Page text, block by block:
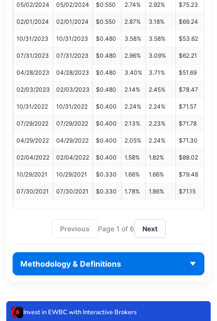
05/02/2024 05/02/2024 $0.550 2.74% 2.92% $75.23
02/01/2024 02/01/2024 $0.550 2.87% 3.18% $69.24
10/31/2023 10/31/2023 $0.480 3.58% 3.58% $53.62
07/31/2023 07/31/2023 $0.480 2.96% 3.09% $62.21
04/28/2023 04/28/2023 $0.480 3.40% 3.71% $51.69
02/03/2023 02/03/2023 $0.480 2.14% 2.45% $78.47
10/31/2022 10/31/2022 $0.400 2.24% 2.24% $71.57
07/29/2022 07/29/2022 $0.400 2.13% 2.23% $71.78
04/29/2022 04/29/2022 $0.400 2.05% 2.24% $71.30
02/04/2022 02/04/2022 $0.400 1.58% 1.82% $88.02
10/29/2021 10/29/2021 $0.330 1.66% 1.66% $79.48
07/30/2021 07/30/2021 $0.330 1.78% 1.86% $71.15
Previous Page 1 of 6 Next
Methodology & Definitions
Invest in EWBC with Interactive Brokers